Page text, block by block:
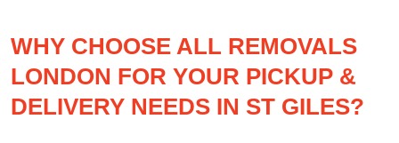
WHY CHOOSE ALL REMOVALS
LONDON FOR YOUR PICKUP &
DELIVERY NEEDS IN ST GILES?